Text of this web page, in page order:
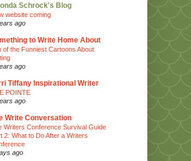
Schrock's Blog
website coming
ago
to Write Home About
of the Funniest Cartoons About
ago
Tiffany Inspirational Writer
POINTE
ago
Write Conversation
Writers Conference Survival Guide
2: What to Do After a Writers
ago